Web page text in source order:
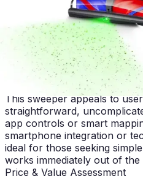
The affordable price point
filters makes this sweeper
consumers. Long-term
to minimal replacement part
value over the device's
Tech-Minimalist Households
This sweeper appeals to
straightforward,
app controls or smart
smartphone integration or
ideal for those seeking
works immediately out of the
Price & Value Assessment